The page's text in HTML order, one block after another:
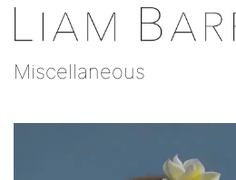
Miscellaneous